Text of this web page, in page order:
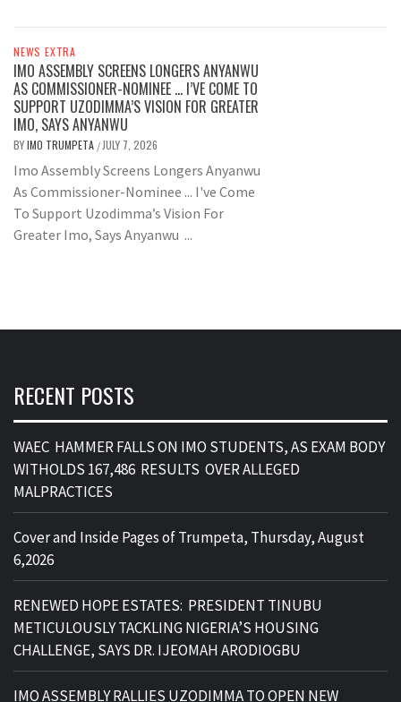
NEWS EXTRA
IMO ASSEMBLY SCREENS LONGERS ANYANWU
AS COMMISSIONER-NOMINEE … I’VE COME TO
SUPPORT UZODIMMA’S VISION FOR GREATER
IMO, SAYS ANYANWU
BYIMO TRUMPETA / JULY 7, 2026
Imo Assembly Screens Longers Anyanwu
As Commissioner-Nominee ... I've Come
To Support Uzodimma’s Vision For
Greater Imo, Says Anyanwu ...
RECENT POSTS
WAEC HAMMER FALLS ON IMO STUDENTS, AS EXAM BODY
WITHOLDS 167,486 RESULTS OVER ALLEGED
MALPRACTICES
Cover and Inside Pages of Trumpeta, Thursday, August
6,2026
RENEWED HOPE ESTATES: PRESIDENT TINUBU
METICULOUSLY TACKLING NIGERIA’S HOUSING
CHALLENGE, SAYS DR. IJEOMAH ARODIOGBU
IMO ASSEMBLY RALLIES UZODIMMA TO OPEN NEW